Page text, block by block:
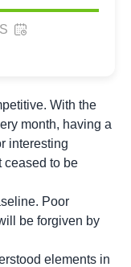
With the
month, having a
interesting
ceased to be
Poor
be forgiven by
elements in